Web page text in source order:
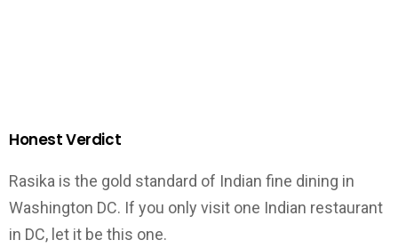
Honest Verdict
Rasika is the gold standard of Indian fine dining in
Washington DC. If you only visit one Indian restaurant
in DC, let it be this one.